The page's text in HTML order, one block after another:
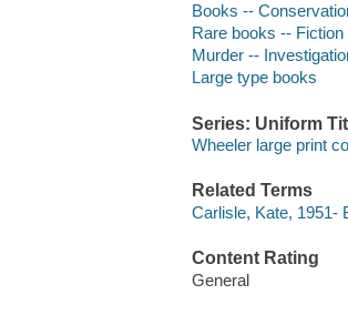
Books --
Rare books -- Fiction
Murder --
Large type books
Series: Uniform
Wheeler large print
Related Terms
Carlisle, Kate, 1951-
Content Rating
General